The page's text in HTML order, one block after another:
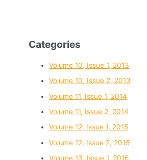
Categories
Volume 10, Issue 1, 2013
Volume 10, Issue 2, 2013
Volume 11, Issue 1, 2014
Volume 11, Issue 2, 2014
Volume 12, Issue 1, 2015
Volume 12, Issue 2, 2015
Volume 13, Issue 1, 2016